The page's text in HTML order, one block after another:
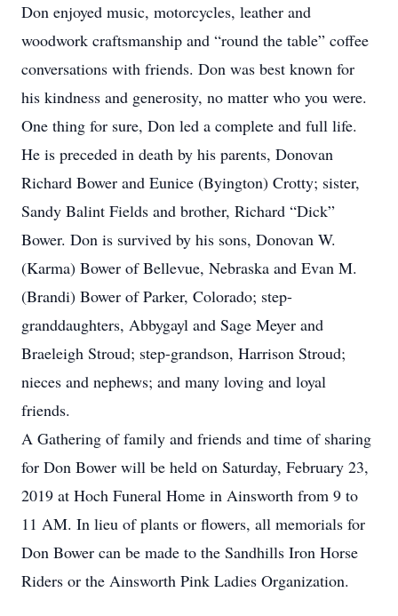
Don enjoyed music, motorcycles, leather and
woodwork craftsmanship and “round the table” coffee
conversations with friends. Don was best known for
his kindness and generosity, no matter who you were.
One thing for sure, Don led a complete and full life.
He is preceded in death by his parents, Donovan
Richard Bower and Eunice (Byington) Crotty; sister,
Sandy Balint Fields and brother, Richard “Dick”
Bower. Don is survived by his sons, Donovan W.
(Karma) Bower of Bellevue, Nebraska and Evan M.
(Brandi) Bower of Parker, Colorado; step-
granddaughters, Abbygayl and Sage Meyer and
Braeleigh Stroud; step-grandson, Harrison Stroud;
nieces and nephews; and many loving and loyal
friends.
A Gathering of family and friends and time of sharing
for Don Bower will be held on Saturday, February 23,
2019 at Hoch Funeral Home in Ainsworth from 9 to
11 AM. In lieu of plants or flowers, all memorials for
Don Bower can be made to the Sandhills Iron Horse
Riders or the Ainsworth Pink Ladies Organization.